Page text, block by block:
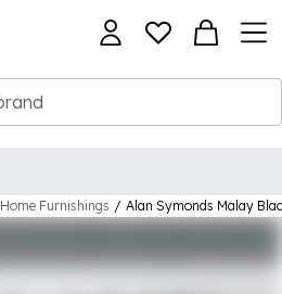
Home Furnishings / Alan Symonds Malay